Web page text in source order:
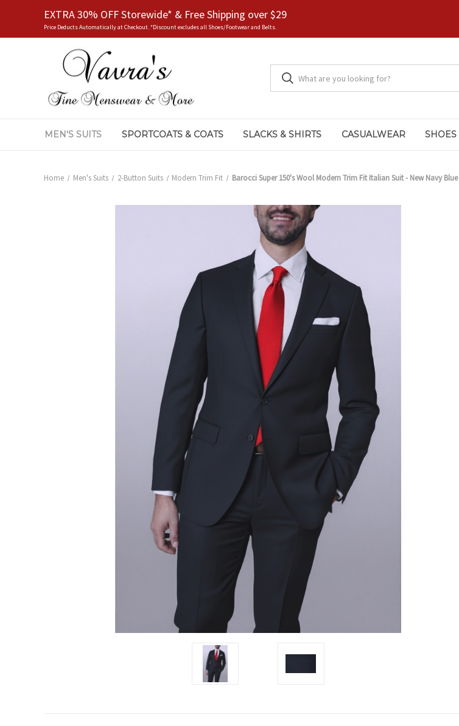
EXTRA 30% OFF Storewide* & Free Shipping over $29
Price Deducts Automatically at Checkout. *Discount excludes all Shoes/Footwear and Belts.
MEN'S SUITS SPORTCOATS & COATS SLACKS & SHIRTS CASUALWEAR SHOES
Home Men's Suits 2-Button Suits Modern Trim Fit Barocci Super 150's Wool Modern Trim Fit Italian Suit - New Navy Blue